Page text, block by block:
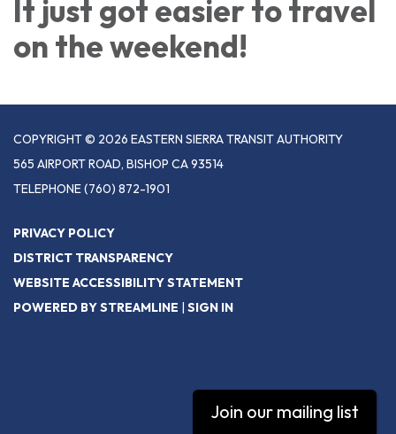
It just got easier to travel
on the weekend!
COPYRIGHT © 2026 EASTERN SIERRA TRANSIT AUTHORITY
565 AIRPORT ROAD, BISHOP CA 93514
TELEPHONE(760) 872-1901
PRIVACY POLICY
DISTRICT TRANSPARENCY
WEBSITE ACCESSIBILITY STATEMENT
POWERED BY STREAMLINE | SIGN IN
Join our mailing list